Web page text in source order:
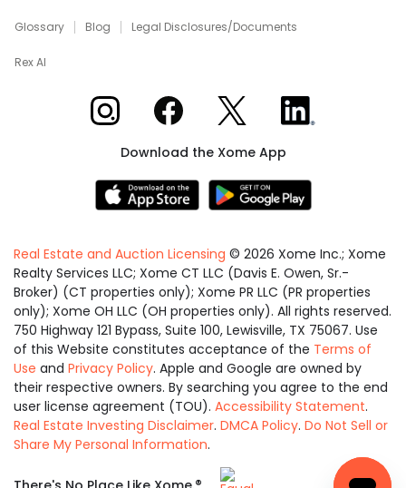
Glossary Blog Legal Disclosures/Documents
Rex AI
Xome on InstagramXome on Facebook
Xome on XXome on LinkedIn
Download the Xome App
Real Estate and Auction Licensing © 2026 Xome Inc.; Xome
Realty Services LLC; Xome CT LLC (Davis E. Owen, Sr.-
Broker) (CT properties only); Xome PR LLC (PR properties
only); Xome OH LLC (OH properties only). All rights reserved.
750 Highway 121 Bypass, Suite 100, Lewisville, TX 75067. Use
of this Website constitutes acceptance of the Terms of
Use and Privacy Policy. Apple and Google are owned by
their respective owners. By searching you agree to the end
user license agreement (TOU). Accessibility Statement.
Real Estate Investing Disclaimer. DMCA Policy. Do Not Sell or
Share My Personal Information.
Equal